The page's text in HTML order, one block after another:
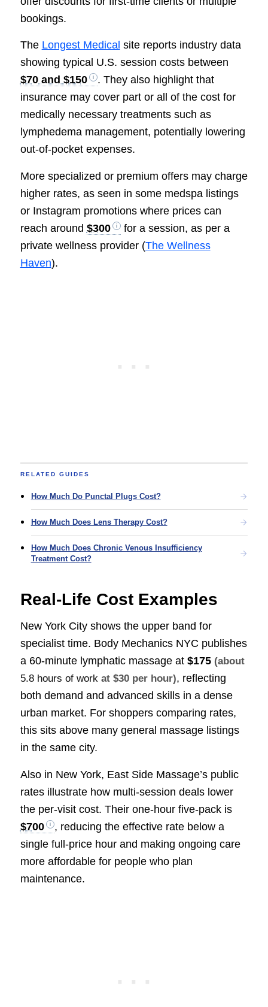
bookings.
The Longest Medical site reports industry data
showing typical U.S. session costs between
$70 and $150
. They also highlight that
insurance may cover part or all of the cost for
medically necessary treatments such as
lymphedema management, potentially lowering
out-of-pocket expenses.
More specialized or premium offers may charge
higher rates, as seen in some medspa listings
or Instagram promotions where prices can
reach around $300
for a session, as per a
private wellness provider (The Wellness
Haven).
RELATED GUIDES
How Much Do Punctal Plugs Cost?
How Much Does Lens Therapy Cost?
How Much Does Chronic Venous Insufficiency
Treatment Cost?
Real-Life Cost Examples
New York City shows the upper band for
specialist time. Body Mechanics NYC publishes
a 60-minute lymphatic massage at $175 (about
5.8 hours of workat $30 per hour), reflecting
both demand and advanced skills in a dense
urban market. For shoppers comparing rates,
this sits above many general massage listings
in the same city.
Also in New York, East Side Massage’s public
rates illustrate how multi-session deals lower
the per-visit cost. Their one-hour five-pack is
$700
, reducing the effective rate below a
single full-price hour and making ongoing care
more affordable for people who plan
maintenance.